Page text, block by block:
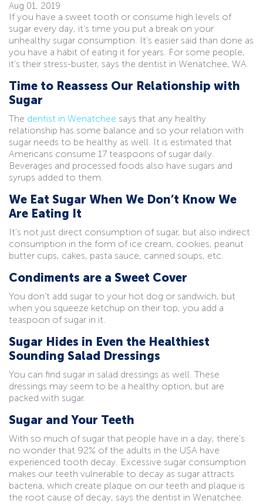
Aug 01, 2019
If you have a sweet tooth or consume high levels of
sugar every day, it’s time you put a break on your
unhealthy sugar consumption. It’s easier said than done as
you have a habit of eating it for years. For some people,
it’s their stress-buster, says the dentist in Wenatchee, WA.
Time to Reassess Our Relationship with
Sugar
The dentist in Wenatchee says that any healthy
relationship has some balance and so your relation with
sugar needs to be healthy as well. It is estimated that
Americans consume 17 teaspoons of sugar daily.
Beverages and processed foods also have sugars and
syrups added to them.
We Eat Sugar When We Don’t Know We
Are Eating It
It’s not just direct consumption of sugar, but also indirect
consumption in the form of ice cream, cookies, peanut
butter cups, cakes, pasta sauce, canned soups, etc.
Condiments are a Sweet Cover
You don’t add sugar to your hot dog or sandwich, but
when you squeeze ketchup on their top, you add a
teaspoon of sugar in it.
Sugar Hides in Even the Healthiest
Sounding Salad Dressings
You can find sugar in salad dressings as well. These
dressings may seem to be a healthy option, but are
packed with sugar.
Sugar and Your Teeth
With so much of sugar that people have in a day, there’s
no wonder that 92% of the adults in the USA have
experienced tooth decay. Excessive sugar consumption
makes our teeth vulnerable to decay as sugar attracts
bacteria, which create plaque on our teeth and plaque is
the root cause of decay, says the dentist in Wenatchee.